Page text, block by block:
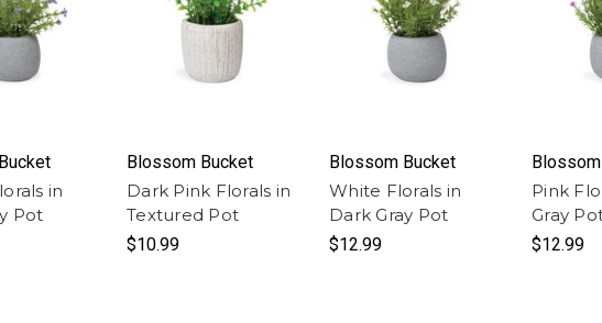
in
Pot
Blossom Bucket
Dark Pink Florals in
Textured Pot
$10.99
Blossom Bucket
White Florals in
Dark Gray Pot
$12.99
Pink
Gray
$12.99